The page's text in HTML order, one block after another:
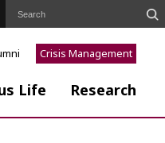
Crisis Management
Life Research